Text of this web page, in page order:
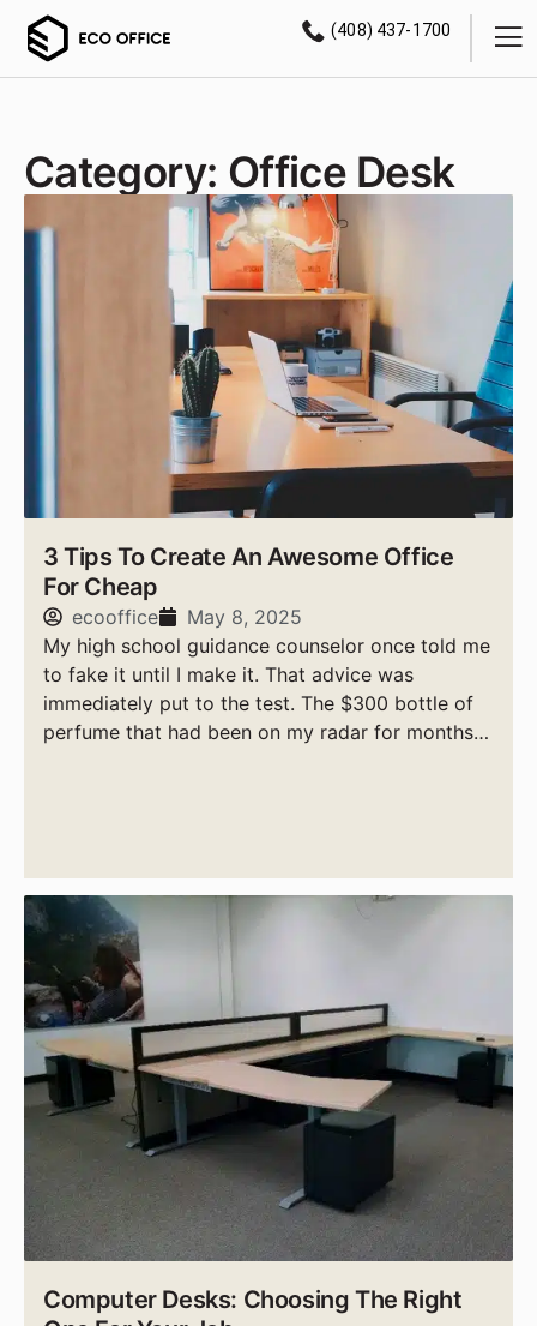
(408) 437-1700
Category: Office Desk
3 Tips To Create An Awesome Office
For Cheap
ecooffice
May 8, 2025
My high school guidance counselor once told me
to fake it until I make it. That advice was
immediately put to the test. The $300 bottle of
perfume that had been on my radar for months
Computer Desks: Choosing The Right